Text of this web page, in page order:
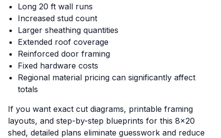
Long 20 ft wall runs
Increased stud count
Larger sheathing quantities
Extended roof coverage
Reinforced door framing
Fixed hardware costs
Regional material pricing can significantly affect
totals
If you want exact cut diagrams, printable framing
layouts, and step-by-step blueprints for this 8x20
shed, detailed plans eliminate guesswork and reduce